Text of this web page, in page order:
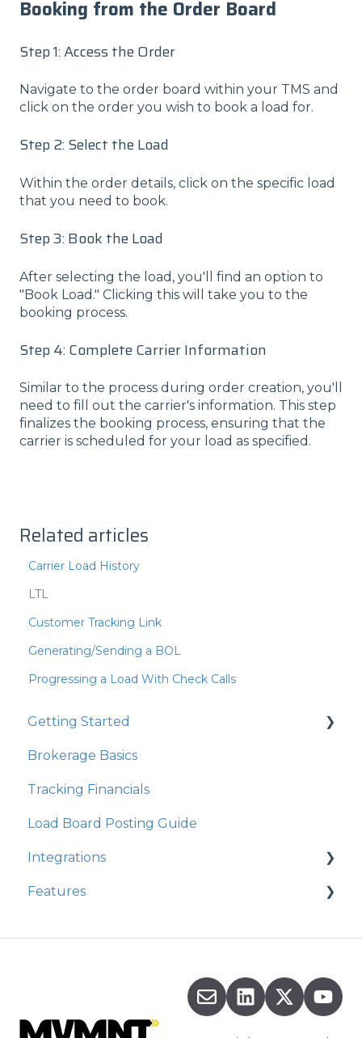
Booking from the Order Board
Step 1: Access the Order
Navigate to the order board within your TMS and
click on the order you wish to book a load for.
Step 2: Select the Load
Within the order details, click on the specific load
that you need to book.
Step 3: Book the Load
After selecting the load, you'll find an option to
"Book Load." Clicking this will take you to the
booking process.
Step 4: Complete Carrier Information
Similar to the process during order creation, you'll
need to fill out the carrier's information. This step
finalizes the booking process, ensuring that the
carrier is scheduled for your load as specified.
Related articles
Carrier Load History
LTL
Customer Tracking Link
Generating/Sending a BOL
Progressing a Load With Check Calls
Getting Started
Integrations
Organization Settings
Brokerage Basics
Tracking Financials
Load Board Posting Guide
Integrations
Integration Walkthrough
Features